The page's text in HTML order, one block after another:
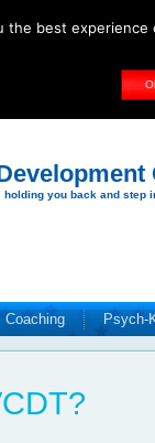
you back and step
Coaching Psych-
the best